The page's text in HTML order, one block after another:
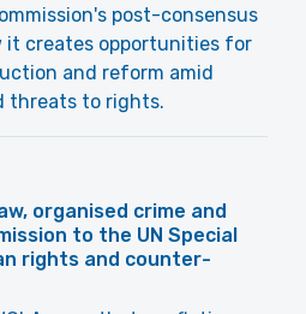
post-consensus
it creates opportunities for
and reform amid
threats to rights.
organised crime and
to the UN Special
rights and counter-